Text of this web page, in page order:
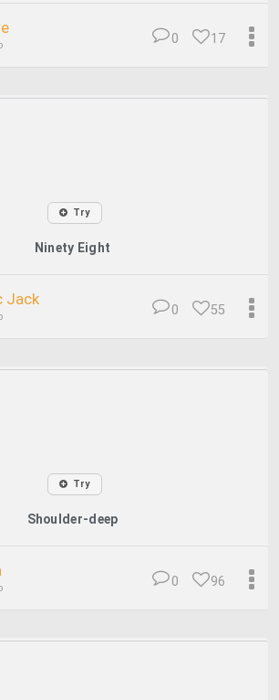
17
0
Try
Ninety Eight
Jack
55
0
Try
Shoulder-deep
96
0